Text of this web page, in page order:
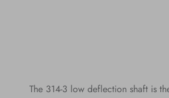
The 314-3 low deflection shaft is